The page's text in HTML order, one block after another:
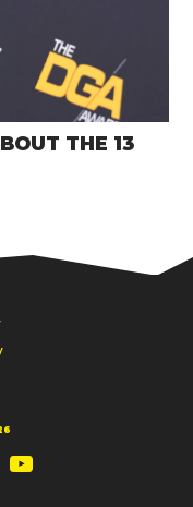
THE 13